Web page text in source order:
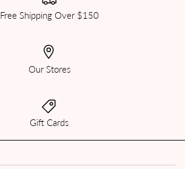
Free Shipping Over $150
Our Stores
Gift Cards